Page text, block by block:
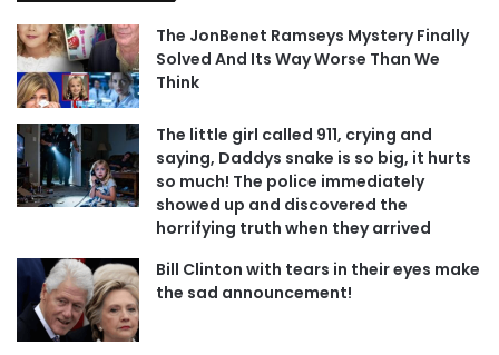
The JonBenet Ramseys Mystery Finally
Solved And Its Way Worse Than We
Think
The little girl called 911, crying and
saying, Daddys snake is so big, it hurts
so much! The police immediately
showed up and discovered the
horrifying truth when they arrived
Bill Clinton with tears in their eyes make
the sad announcement!